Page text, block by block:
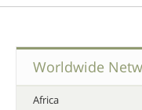
Worldwide
Africa